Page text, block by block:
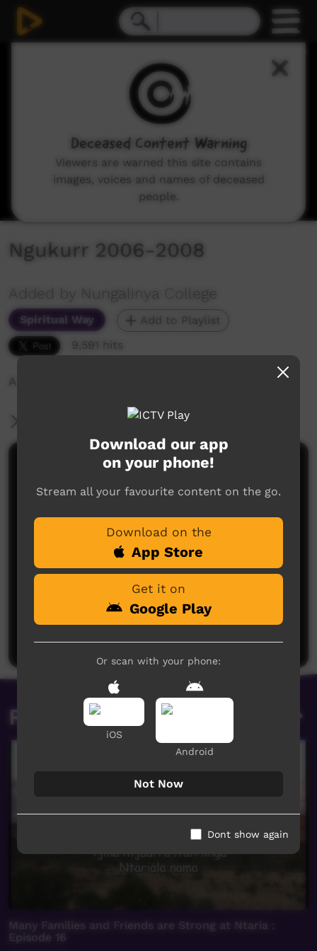
Ngukurr 2006-2008
Added by Nungalinya College
Spiritual Way
Add to Playlist
9,591 hits
A video about life in Ngukurr
More Information
Comments on ICTV Play
No comments here yet
Be the first to share what you think.
Related videos
Many Families and Friends are Strong at Ntaria :
Episode 16
Download our app
on your phone!
Stream all your favourite content on the go.
Download on the
App Store
Get it on
Google Play
Or scan with your phone:
iOS
Android
Not Now
Dont show again
Deceased Content Warning
Viewers are warned this site contains
images, voices and names of deceased
people.